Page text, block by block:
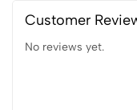
Customer
No reviews yet.